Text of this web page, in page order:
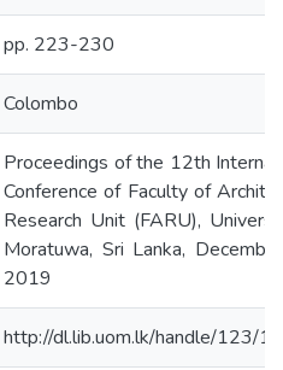
pp. 223-230
Colombo
Proceedings of the 12th
Conference of Faculty of
Research Unit (FARU),
Moratuwa, Sri Lanka,
2019
http://dl.lib.uom.lk/handle/123/